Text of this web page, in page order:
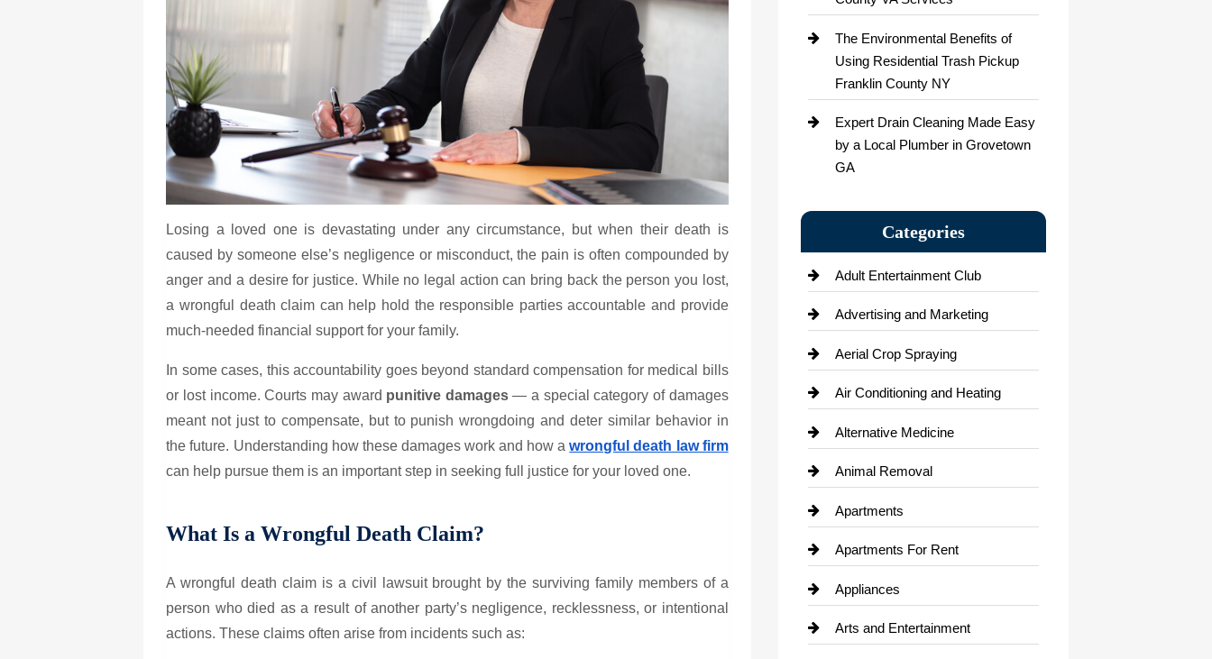
Losing a loved one is devastating under any circumstance, but when their death is
caused by someone else’s negligence or misconduct, the pain is often compounded by
anger and a desire for justice. While no legal action can bring back the person you lost,
a wrongful death claim can help hold the responsible parties accountable and provide
much-needed financial support for your family.
In some cases, this accountability goes beyond standard compensation for medical bills
or lost income. Courts may award punitive damages— a special category of damages
meant not just to compensate, but to punish wrongdoing and deter similar behavior in
the future. Understanding how these damages work and how awrongful death law firm
can help pursue them is an important step in seeking full justice for your loved one.
What Is a Wrongful Death Claim?
A wrongful death claim is a civil lawsuit brought by the surviving family members of a
person who died as a result of another party’s negligence, recklessness, or intentional
actions. These claims often arise from incidents such as:
The Environmental Benefits of
Using Residential Trash Pickup
Franklin County NY
Expert Drain Cleaning Made Easy
by a Local Plumber in Grovetown
GA
Categories
Adult Entertainment Club
Advertising and Marketing
Aerial Crop Spraying
Air Conditioning and Heating
Alternative Medicine
Animal Removal
Apartments
Apartments For Rent
Appliances
Arts and Entertainment